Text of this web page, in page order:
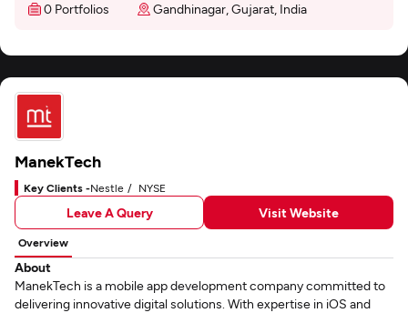
0 Portfolios
Gandhinagar, Gujarat, India
ManekTech
Key Clients -Nestle NYSE
Leave A Query Visit Website
Overview
About
ManekTech is a mobile app development company committed to
delivering innovative digital solutions. With expertise in iOS and